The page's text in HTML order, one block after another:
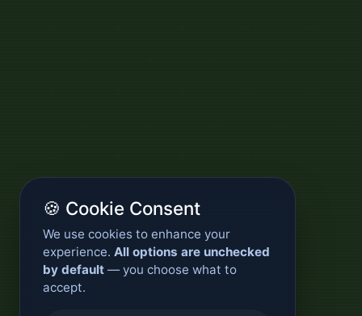
🍪 Cookie Consent
We use cookies to enhance your
experience. All options are unchecked
by default — you choose what to
accept.